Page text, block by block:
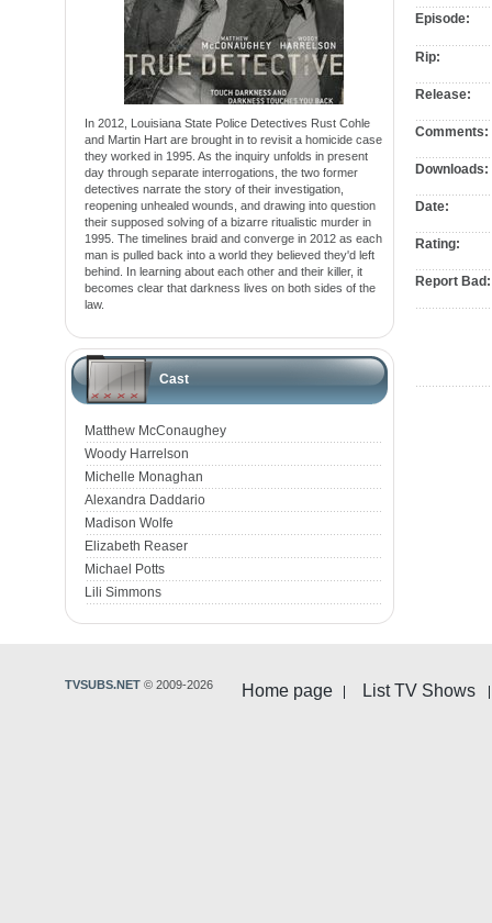
In 2012, Louisiana State Police Detectives Rust Cohle
and Martin Hart are brought in to revisit a homicide case
they worked in 1995. As the inquiry unfolds in present
day through separate interrogations, the two former
detectives narrate the story of their investigation,
reopening unhealed wounds, and drawing into question
their supposed solving of a bizarre ritualistic murder in
1995. The timelines braid and converge in 2012 as each
man is pulled back into a world they believed they'd left
behind. In learning about each other and their killer, it
becomes clear that darkness lives on both sides of the
law.
Cast
Matthew McConaughey
Woody Harrelson
Michelle Monaghan
Alexandra Daddario
Madison Wolfe
Elizabeth Reaser
Michael Potts
Lili Simmons
Episode:
Rip:
Release:
Comments:
Downloads:
Date:
Rating:
Report Bad:
Home page List TV Shows
TVSUBS.NET © 2009-2026